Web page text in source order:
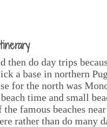
then do day trips
a base in northern
for the north was
time and small
famous beaches
rather than do